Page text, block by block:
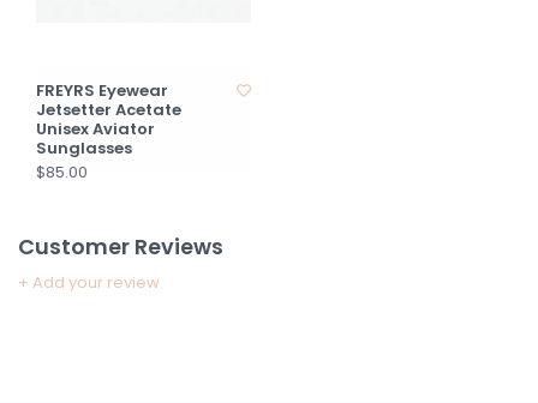
FREYRS Eyewear
Jetsetter Acetate
Unisex Aviator
Sunglasses
$85.00
Customer Reviews
+ Add your review